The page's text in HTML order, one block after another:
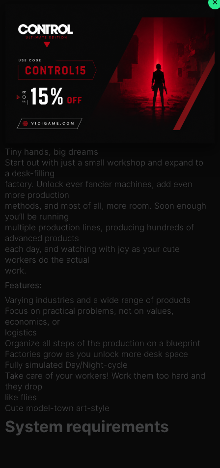
Take it easy, it’s a sandbox-experience where you
think, ponder and
poke at things until you get it to work the way you’d
like. Supply
products to clients and an ever-changing market, as
you produce
over 50 unique product types, built from multiple
parts and pieces
– all of which can be created with different
production methods. No two factories should ever
Tiny hands, big dreams
Start out with just a small workshop and expand to
a desk-filling
factory. Unlock ever fancier machines, add even
more production
methods, and most of all, more room. Soon enough
you’ll be running
multiple production lines, producing hundreds of
advanced products
each day, and watching with joy as your cute
workers do the actual
work.
Features:
Varying industries and a wide range of products
Focus on practical problems, not on values,
economics, or
logistics
Organize all steps of the production on a blueprint
Factories grow as you unlock more desk space
Fully simulated Day/Night-cycle
Take care of your workers! Work them too hard and
they drop
like flies
Cute model-town art-style
System requirements
×